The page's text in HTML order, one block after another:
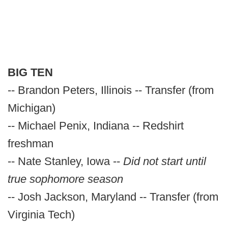
BIG TEN
-- Brandon Peters, Illinois -- Transfer (from
Michigan)
-- Michael Penix, Indiana -- Redshirt
freshman
-- Nate Stanley, Iowa -- Did not start until
true sophomore season
-- Josh Jackson, Maryland -- Transfer (from
Virginia Tech)